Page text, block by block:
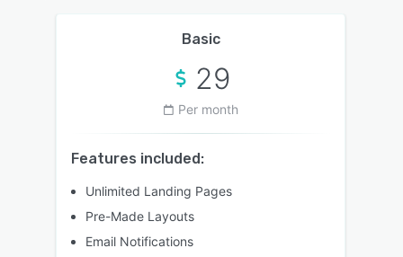
Basic
29
Per month
Features included:
Unlimited Landing Pages
Pre-Made Layouts
Email Notifications